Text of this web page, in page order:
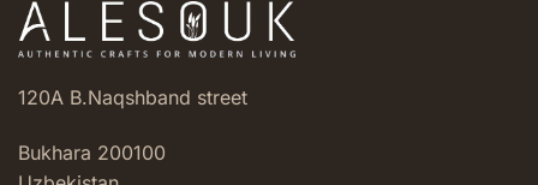
120A B.Naqshband street
Bukhara 200100